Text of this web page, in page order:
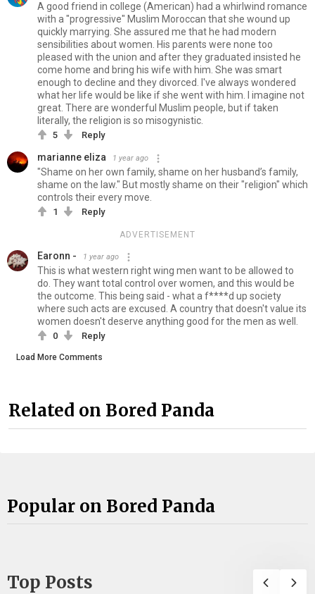
A good friend in college (American) had a whirlwind romance
with a "progressive" Muslim Moroccan that she wound up
quickly marrying. She assured me that he had modern
sensibilities about women. His parents were none too
pleased with the union and after they graduated insisted he
come home and bring his wife with him. She was smart
enough to decline and they divorced. I've always wondered
what her life would be like if she went with him. I imagine not
great. There are wonderful Muslim people, but if taken
literally, the religion is so misogynistic.
5 Reply
marianne eliza 1 year ago
"Shame on her own family, shame on her husband’s family,
shame on the law." But mostly shame on their "religion" which
controls their every move.
1 Reply
ADVERTISEMENT
Earonn - 1 year ago
This is what western right wing men want to be allowed to
do. They want total control over women, and this would be
the outcome. This being said - what a f****d up society
where such acts are excused. A country that doesn't value its
women doesn't deserve anything good for the men as well.
0 Reply
Load More Comments
Related on Bored Panda
Popular on Bored Panda
Top Posts